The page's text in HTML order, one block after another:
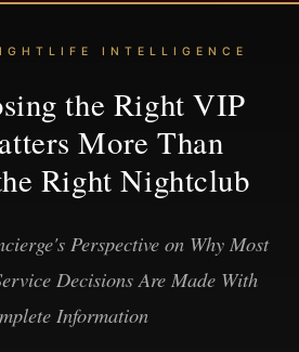
INTELLIGENCE
the Right VIP
More Than
Right Nightclub
Perspective on Why Most
Decisions Are Made With
Information